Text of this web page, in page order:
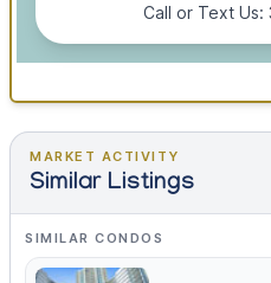
Call or Text
MARKET ACTIVITY
Similar Listings
SIMILAR CONDOS